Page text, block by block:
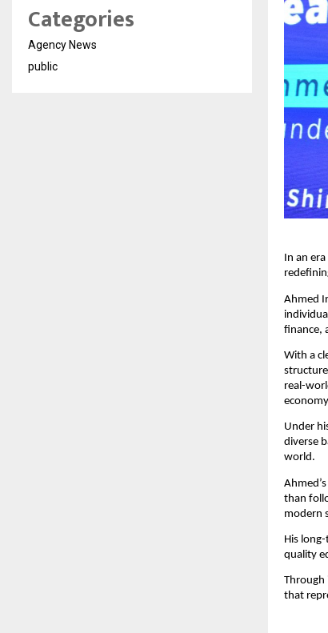
In an
Ahmed
finance,
With a
real-
Under
diverse
world.
than
modern
His
quality
Through
that
Categories
Agency News
public